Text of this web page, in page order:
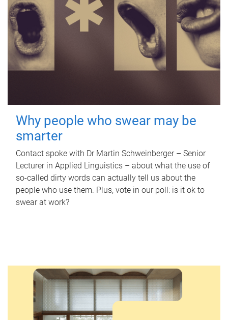
Why people who swear may be
smarter
Contact spoke with Dr Martin Schweinberger – Senior
Lecturer in Applied Linguistics – about what the use of
so-called dirty words can actually tell us about the
people who use them. Plus, vote in our poll: is it ok to
swear at work?